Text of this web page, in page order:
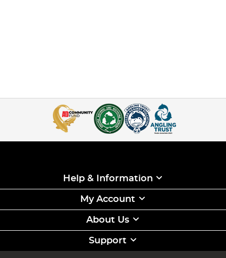
Help & Information
My Account
About Us
Support